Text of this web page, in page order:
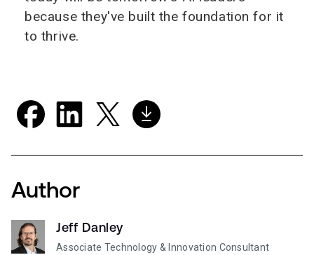
because they've built the foundation for it
to thrive.
Author
Jeff Danley
Associate Technology & Innovation Consultant